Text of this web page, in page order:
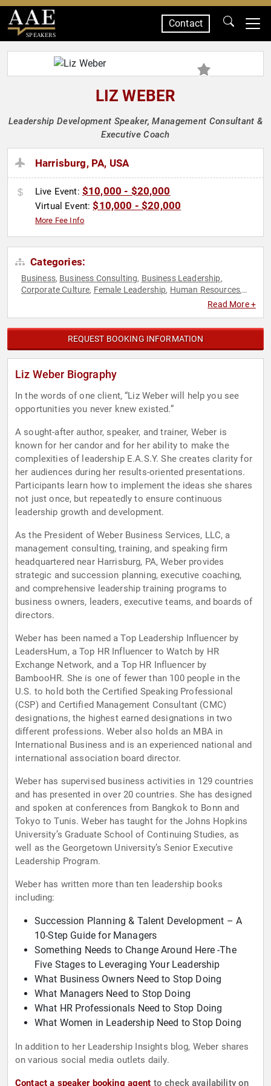
SPEAKERS
Contact
LIZ WEBER
Leadership Development Speaker, Management Consultant &
Executive Coach
Harrisburg, PA, USA
Live Event: $10,000 - $20,000
Virtual Event:$10,000 - $20,000
More Fee Info
Categories:
Business, Business Consulting, Business Leadership,
Corporate Culture, Female Leadership, Human Resources,
Read More +
REQUEST BOOKING INFORMATION
Liz Weber Biography
In the words of one client, “Liz Weber will help you see
opportunities you never knew existed.”
A sought-after author, speaker, and trainer, Weber is
known for her candor and for her ability to make the
complexities of leadership E.A.S.Y. She creates clarity for
her audiences during her results-oriented presentations.
Participants learn how to implement the ideas she shares
not just once, but repeatedly to ensure continuous
leadership growth and development.
As the President of Weber Business Services, LLC, a
management consulting, training, and speaking firm
headquartered near Harrisburg, PA, Weber provides
strategic and succession planning, executive coaching,
and comprehensive leadership training programs to
business owners, leaders, executive teams, and boards of
directors.
Weber has been named a Top Leadership Influencer by
LeadersHum, a Top HR Influencer to Watch by HR
Exchange Network, and a Top HR Influencer by
BambooHR. She is one of fewer than 100 people in the
U.S. to hold both the Certified Speaking Professional
(CSP) and Certified Management Consultant (CMC)
designations, the highest earned designations in two
different professions. Weber also holds an MBA in
International Business and is an experienced national and
international association board director.
Weber has supervised business activities in 129 countries
and has presented in over 20 countries. She has designed
and spoken at conferences from Bangkok to Bonn and
Tokyo to Tunis. Weber has taught for the Johns Hopkins
University’s Graduate School of Continuing Studies, as
well as the Georgetown University’s Senior Executive
Leadership Program.
Weber has written more than ten leadership books
including:
Succession Planning & Talent Development – A
10-Step Guide for Managers
Something Needs to Change Around Here -The
Five Stages to Leveraging Your Leadership
What Business Owners Need to Stop Doing
What Managers Need to Stop Doing
What HR Professionals Need to Stop Doing
What Women in Leadership Need to Stop Doing
In addition to her Leadership Insights blog, Weber shares
on various social media outlets daily.
Contact a speaker booking agent to check availability on